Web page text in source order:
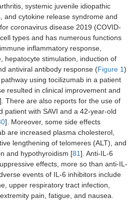
systemic juvenile idiopathic
and cytokine release syndrome and
coronavirus disease 2019 (COVID-
types and has numerous functions
inflammatory response,
hepatocyte stimulation, induction of
antiviral antibody response (Figure 1)
using tocilizumab in a patient
resulted in clinical improvement and
]. There are also reports for the use of
patient with SAVI and a 42-year-old
]. Moreover, some side effects
are increased plasma cholesterol,
lengthening of telomeres (ALT), and
and hypothyroidism [81]. Anti-IL-6
effects, more so than anti-IL-
events of IL-6 inhibitors include
upper respiratory tract infection,
pain, fatigue, and nausea.